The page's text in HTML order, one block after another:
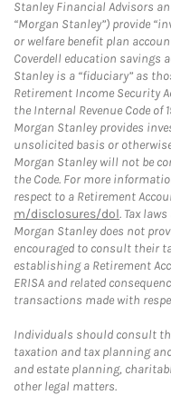
Stanley Financial Advisors
“Morgan Stanley”) provide
or welfare benefit plan
Coverdell education savings
Stanley is a “fiduciary” as
Retirement Income Security
the Internal Revenue Code of
Morgan Stanley provides
unsolicited basis or
Morgan Stanley will not be
the Code. For more
respect to a Retirement
m/disclosures/dol. Tax
Morgan Stanley does not
encouraged to consult their
establishing a Retirement
ERISA and related
transactions made with
Individuals should consult
taxation and tax planning
and estate planning,
other legal matters.